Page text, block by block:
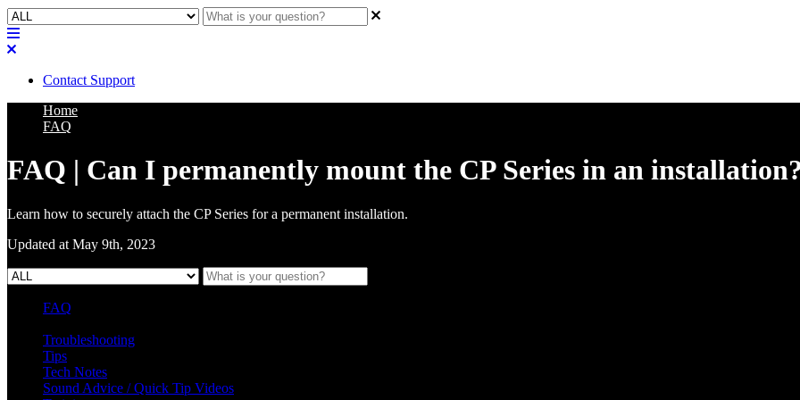
Contact Support
Home
FAQ
FAQ | Can I permanently mount the CP Series in an
Learn how to securely attach the CP Series for a permanent installation.
Updated at May 9th, 2023
FAQ
Troubleshooting
Tips
Tech Notes
Sound Advice / Quick Tip Videos